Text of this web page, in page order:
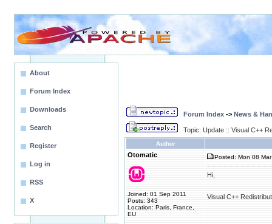
About
Forum Index
Downloads
Search
Register
Log in
RSS
X
Forum Index -> News &
Topic: Update :: Visual C++
Author
Otomatic
Joined: 01 Sep 2011
Posts: 343
Location: Paris, France,
EU
Posted: Mon 08
Hi,
Visual C++